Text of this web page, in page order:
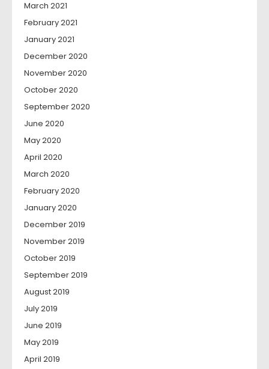
March 2021
February 2021
January 2021
December 2020
November 2020
October 2020
September 2020
June 2020
May 2020
April 2020
March 2020
February 2020
January 2020
December 2019
November 2019
October 2019
September 2019
August 2019
July 2019
June 2019
May 2019
April 2019